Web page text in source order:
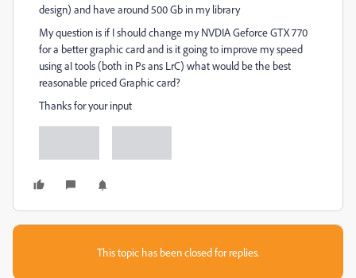
design) and have around 500 Gb in my library
My question is if I should change my NVDIA Geforce GTX 770
for a better graphic card and is it going to improve my speed
using aI tools (both in Ps ans LrC) what would be the best
reasonable priced Graphic card?
Thanks for your input
This topic has been closed for replies.